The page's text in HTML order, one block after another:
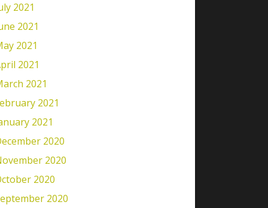
2021
2021
2021
2021
2021
2021
2021
2020
2020
2020
2020